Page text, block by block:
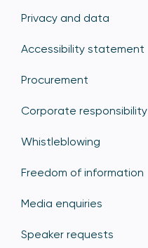
Privacy and data
Accessibility statement
Procurement
Corporate responsibility
Whistleblowing
Freedom of information
Media enquiries
Speaker requests